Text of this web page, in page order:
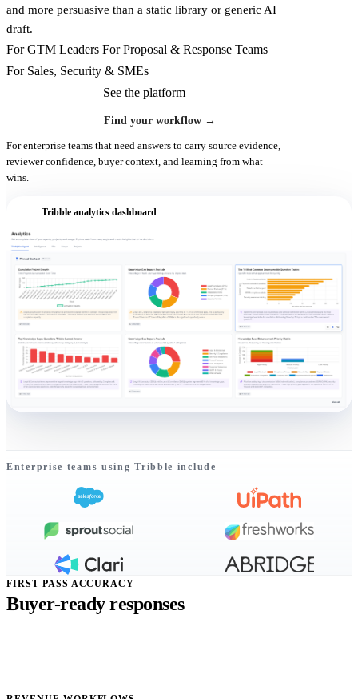
and more persuasive than a static library or generic AI
draft.
For GTM Leaders For Proposal & Response Teams
For Sales, Security & SMEs
See the platform
Find your workflow →
For enterprise teams that need answers to carry source evidence,
reviewer confidence, buyer context, and learning from what
wins.
Tribble analytics dashboard
Enterprise teams using Tribble include
FIRST-PASS ACCURACY
Buyer-ready responses